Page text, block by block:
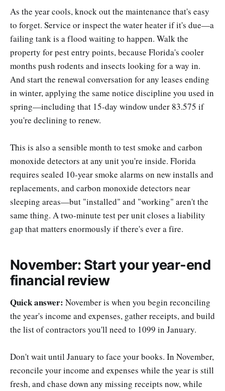
As the year cools, knock out the maintenance that's easy
to forget. Service or inspect the water heater if it's due—a
failing tank is a flood waiting to happen. Walk the
property for pest entry points, because Florida's cooler
months push rodents and insects looking for a way in.
And start the renewal conversation for any leases ending
in winter, applying the same notice discipline you used in
spring—including that 15-day window under 83.575 if
you're declining to renew.
This is also a sensible month to test smoke and carbon
monoxide detectors at any unit you're inside. Florida
requires sealed 10-year smoke alarms on new installs and
replacements, and carbon monoxide detectors near
sleeping areas—but "installed" and "working" aren't the
same thing. A two-minute test per unit closes a liability
gap that matters enormously if there's ever a fire.
November: Start your year-end
financial review
Quick answer: November is when you begin reconciling
the year's income and expenses, gather receipts, and build
the list of contractors you'll need to 1099 in January.
Don't wait until January to face your books. In November,
reconcile your income and expenses while the year is still
fresh, and chase down any missing receipts now, while